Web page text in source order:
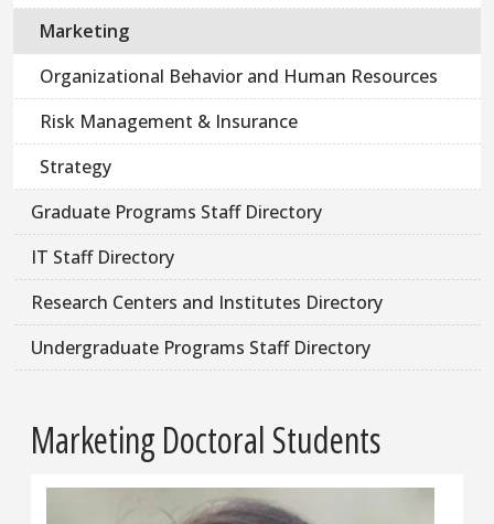
Marketing
Organizational Behavior and Human Resources
Risk Management & Insurance
Strategy
Graduate Programs Staff Directory
IT Staff Directory
Research Centers and Institutes Directory
Undergraduate Programs Staff Directory
Marketing Doctoral Students